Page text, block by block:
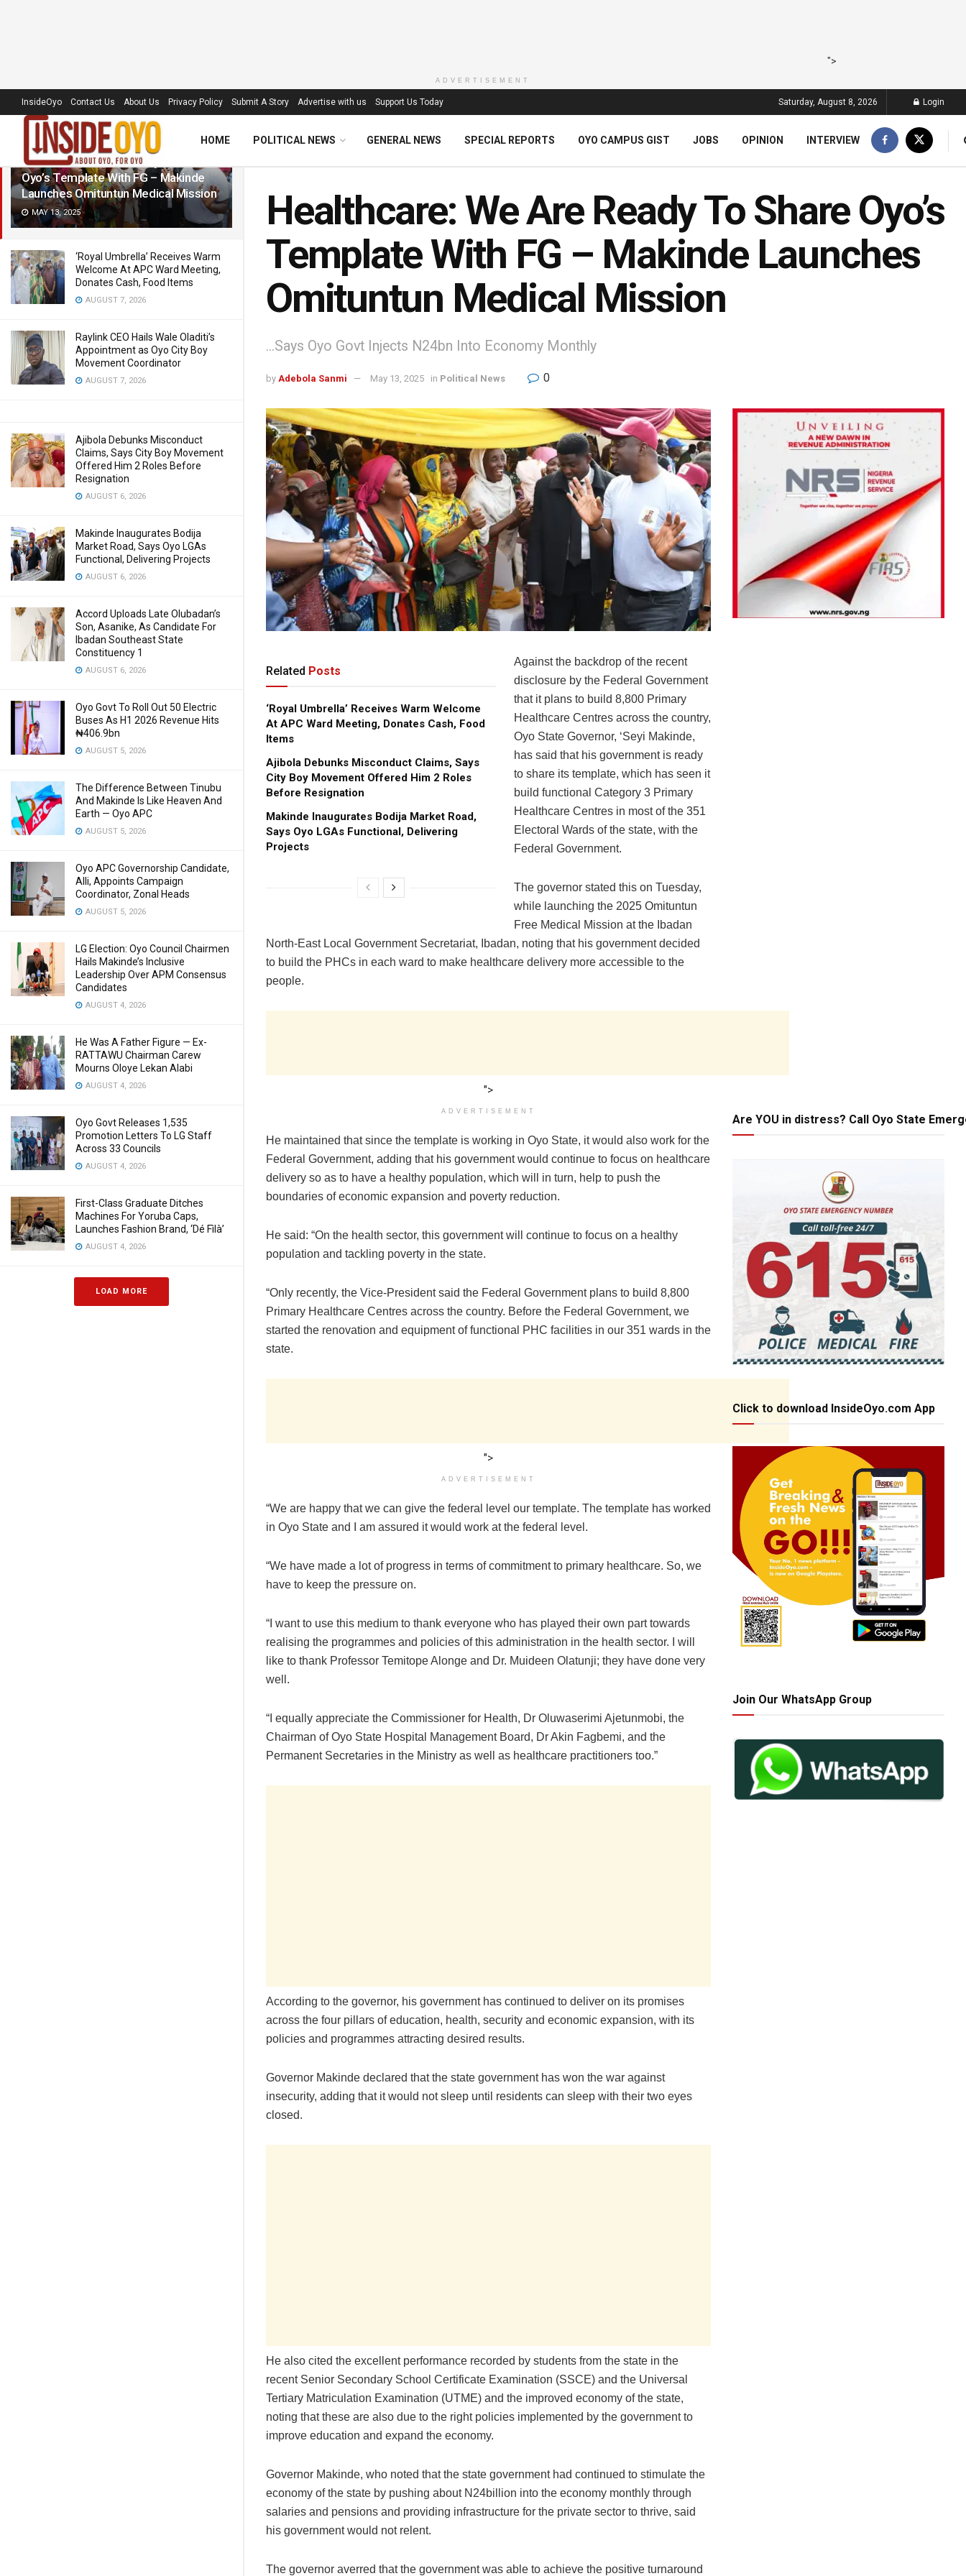
LATEST TRENDING Filter
Healthcare: We Are Ready To Share
Oyo’s Template With FG – Makinde
Launches Omituntun Medical Mission
MAY 13, 2025
‘Royal Umbrella’ Receives Warm
Welcome At APC Ward Meeting,
Donates Cash, Food Items
AUGUST 7, 2026
Raylink CEO Hails Wale Oladiti’s
Appointment as Oyo City Boy
Movement Coordinator
AUGUST 7, 2026
Ajibola Debunks Misconduct
Claims, Says City Boy Movement
Offered Him 2 Roles Before
Resignation
AUGUST 6, 2026
Makinde Inaugurates Bodija
Market Road, Says Oyo LGAs
Functional, Delivering Projects
AUGUST 6, 2026
Accord Uploads Late Olubadan’s
Son, Asanike, As Candidate For
Ibadan Southeast State
Constituency 1
AUGUST 6, 2026
Oyo Govt To Roll Out 50 Electric
Buses As H1 2026 Revenue Hits
₦406.9bn
AUGUST 5, 2026
The Difference Between Tinubu
And Makinde Is Like Heaven And
Earth — Oyo APC
AUGUST 5, 2026
Oyo APC Governorship Candidate,
Alli, Appoints Campaign
Coordinator, Zonal Heads
AUGUST 5, 2026
LG Election: Oyo Council Chairmen
Hails Makinde’s Inclusive
Leadership Over APM Consensus
Candidates
AUGUST 4, 2026
He Was A Father Figure — Ex-
RATTAWU Chairman Carew
Mourns Oloye Lekan Alabi
AUGUST 4, 2026
Oyo Govt Releases 1,535
Promotion Letters To LG Staff
Across 33 Councils
AUGUST 4, 2026
First-Class Graduate Ditches
Machines For Yoruba Caps,
Launches Fashion Brand, ‘Dé Fìlà’
AUGUST 4, 2026
LOAD MORE
">
ADVERTISEMENT
InsideOyo Contact Us About Us Privacy Policy Submit A Story Advertise with us Support Us Today Saturday, August 8, 2026 Login
HOME POLITICAL NEWS GENERAL NEWS SPECIAL REPORTS OYO CAMPUS GIST JOBS OPINION INTERVIEW
Healthcare: We Are Ready To Share Oyo’s
Template With FG – Makinde Launches
Omituntun Medical Mission
...Says Oyo Govt Injects N24bn Into Economy Monthly
by Adebola Sanmi May 13, 2025 in Political News 0
Related Posts
‘Royal Umbrella’ Receives Warm Welcome
At APC Ward Meeting, Donates Cash, Food
Items
Ajibola Debunks Misconduct Claims, Says
City Boy Movement Offered Him 2 Roles
Before Resignation
Makinde Inaugurates Bodija Market Road,
Says Oyo LGAs Functional, Delivering
Projects
Against the backdrop of the recent
disclosure by the Federal Government
that it plans to build 8,800 Primary
Healthcare Centres across the country,
Oyo State Governor, ‘Seyi Makinde,
has said that his government is ready
to share its template, which has seen it
build functional Category 3 Primary
Healthcare Centres in most of the 351
Electoral Wards of the state, with the
Federal Government.
The governor stated this on Tuesday,
while launching the 2025 Omituntun
Free Medical Mission at the Ibadan
North-East Local Government Secretariat, Ibadan, noting that his government decided
to build the PHCs in each ward to make healthcare delivery more accessible to the
people.
">
ADVERTISEMENT
He maintained that since the template is working in Oyo State, it would also work for the
Federal Government, adding that his government would continue to focus on healthcare
delivery so as to have a healthy population, which will in turn, help to push the
boundaries of economic expansion and poverty reduction.
He said: “On the health sector, this government will continue to focus on a healthy
population and tackling poverty in the state.
“Only recently, the Vice-President said the Federal Government plans to build 8,800
Primary Healthcare Centres across the country. Before the Federal Government, we
started the renovation and equipment of functional PHC facilities in our 351 wards in the
state.
">
ADVERTISEMENT
“We are happy that we can give the federal level our template. The template has worked
in Oyo State and I am assured it would work at the federal level.
“We have made a lot of progress in terms of commitment to primary healthcare. So, we
have to keep the pressure on.
“I want to use this medium to thank everyone who has played their own part towards
realising the programmes and policies of this administration in the health sector. I will
like to thank Professor Temitope Alonge and Dr. Muideen Olatunji; they have done very
well.
“I equally appreciate the Commissioner for Health, Dr Oluwaserimi Ajetunmobi, the
Chairman of Oyo State Hospital Management Board, Dr Akin Fagbemi, and the
Permanent Secretaries in the Ministry as well as healthcare practitioners too.”
According to the governor, his government has continued to deliver on its promises
across the four pillars of education, health, security and economic expansion, with its
policies and programmes attracting desired results.
Governor Makinde declared that the state government has won the war against
insecurity, adding that it would not sleep until residents can sleep with their two eyes
closed.
He also cited the excellent performance recorded by students from the state in the
recent Senior Secondary School Certificate Examination (SSCE) and the Universal
Tertiary Matriculation Examination (UTME) and the improved economy of the state,
noting that these are also due to the right policies implemented by the government to
improve education and expand the economy.
Governor Makinde, who noted that the state government had continued to stimulate the
economy of the state by pushing about N24billion into the economy monthly through
salaries and pensions and providing infrastructure for the private sector to thrive, said
his government would not relent.
The governor averred that the government was able to achieve the positive turnaround
Are YOU in distress? Call Oyo State
Click to download InsideOyo.com App
Join Our WhatsApp Group